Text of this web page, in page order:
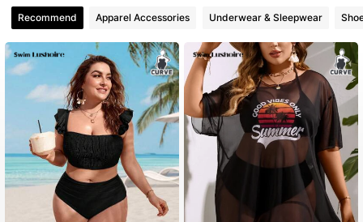
Recommend Apparel Accessories Underwear & Sleepwear